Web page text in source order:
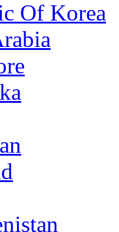
Of Korea